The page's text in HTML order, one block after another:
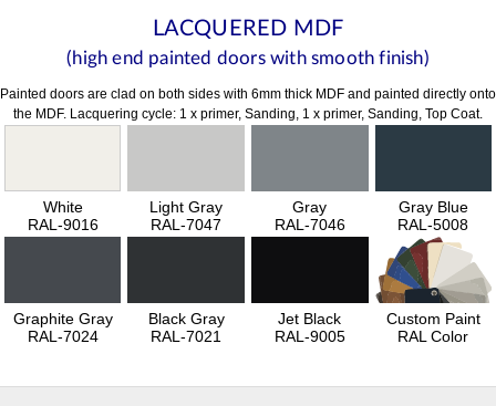
LACQUERED MDF
(high end painted doors with smooth finish)
Painted doors are clad on both sides with 6mm thick MDF and painted directly onto
the MDF. Lacquering cycle: 1 x primer, Sanding, 1 x primer, Sanding, Top Coat.
White
RAL-9016
Light Gray
RAL-7047
Gray
RAL-7046
Gray Blue
RAL-5008
Graphite Gray
RAL-7024
Black Gray
RAL-7021
Jet Black
RAL-9005
Custom Paint
RAL Color